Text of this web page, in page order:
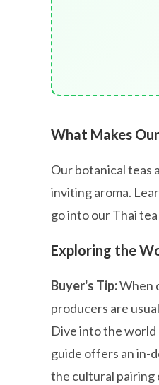
What Makes
Our botanical teas
inviting aroma.
go into our Thai
Exploring the
Buyer's Tip:When
producers are
Dive into the
guide offers an in-
the cultural pairing